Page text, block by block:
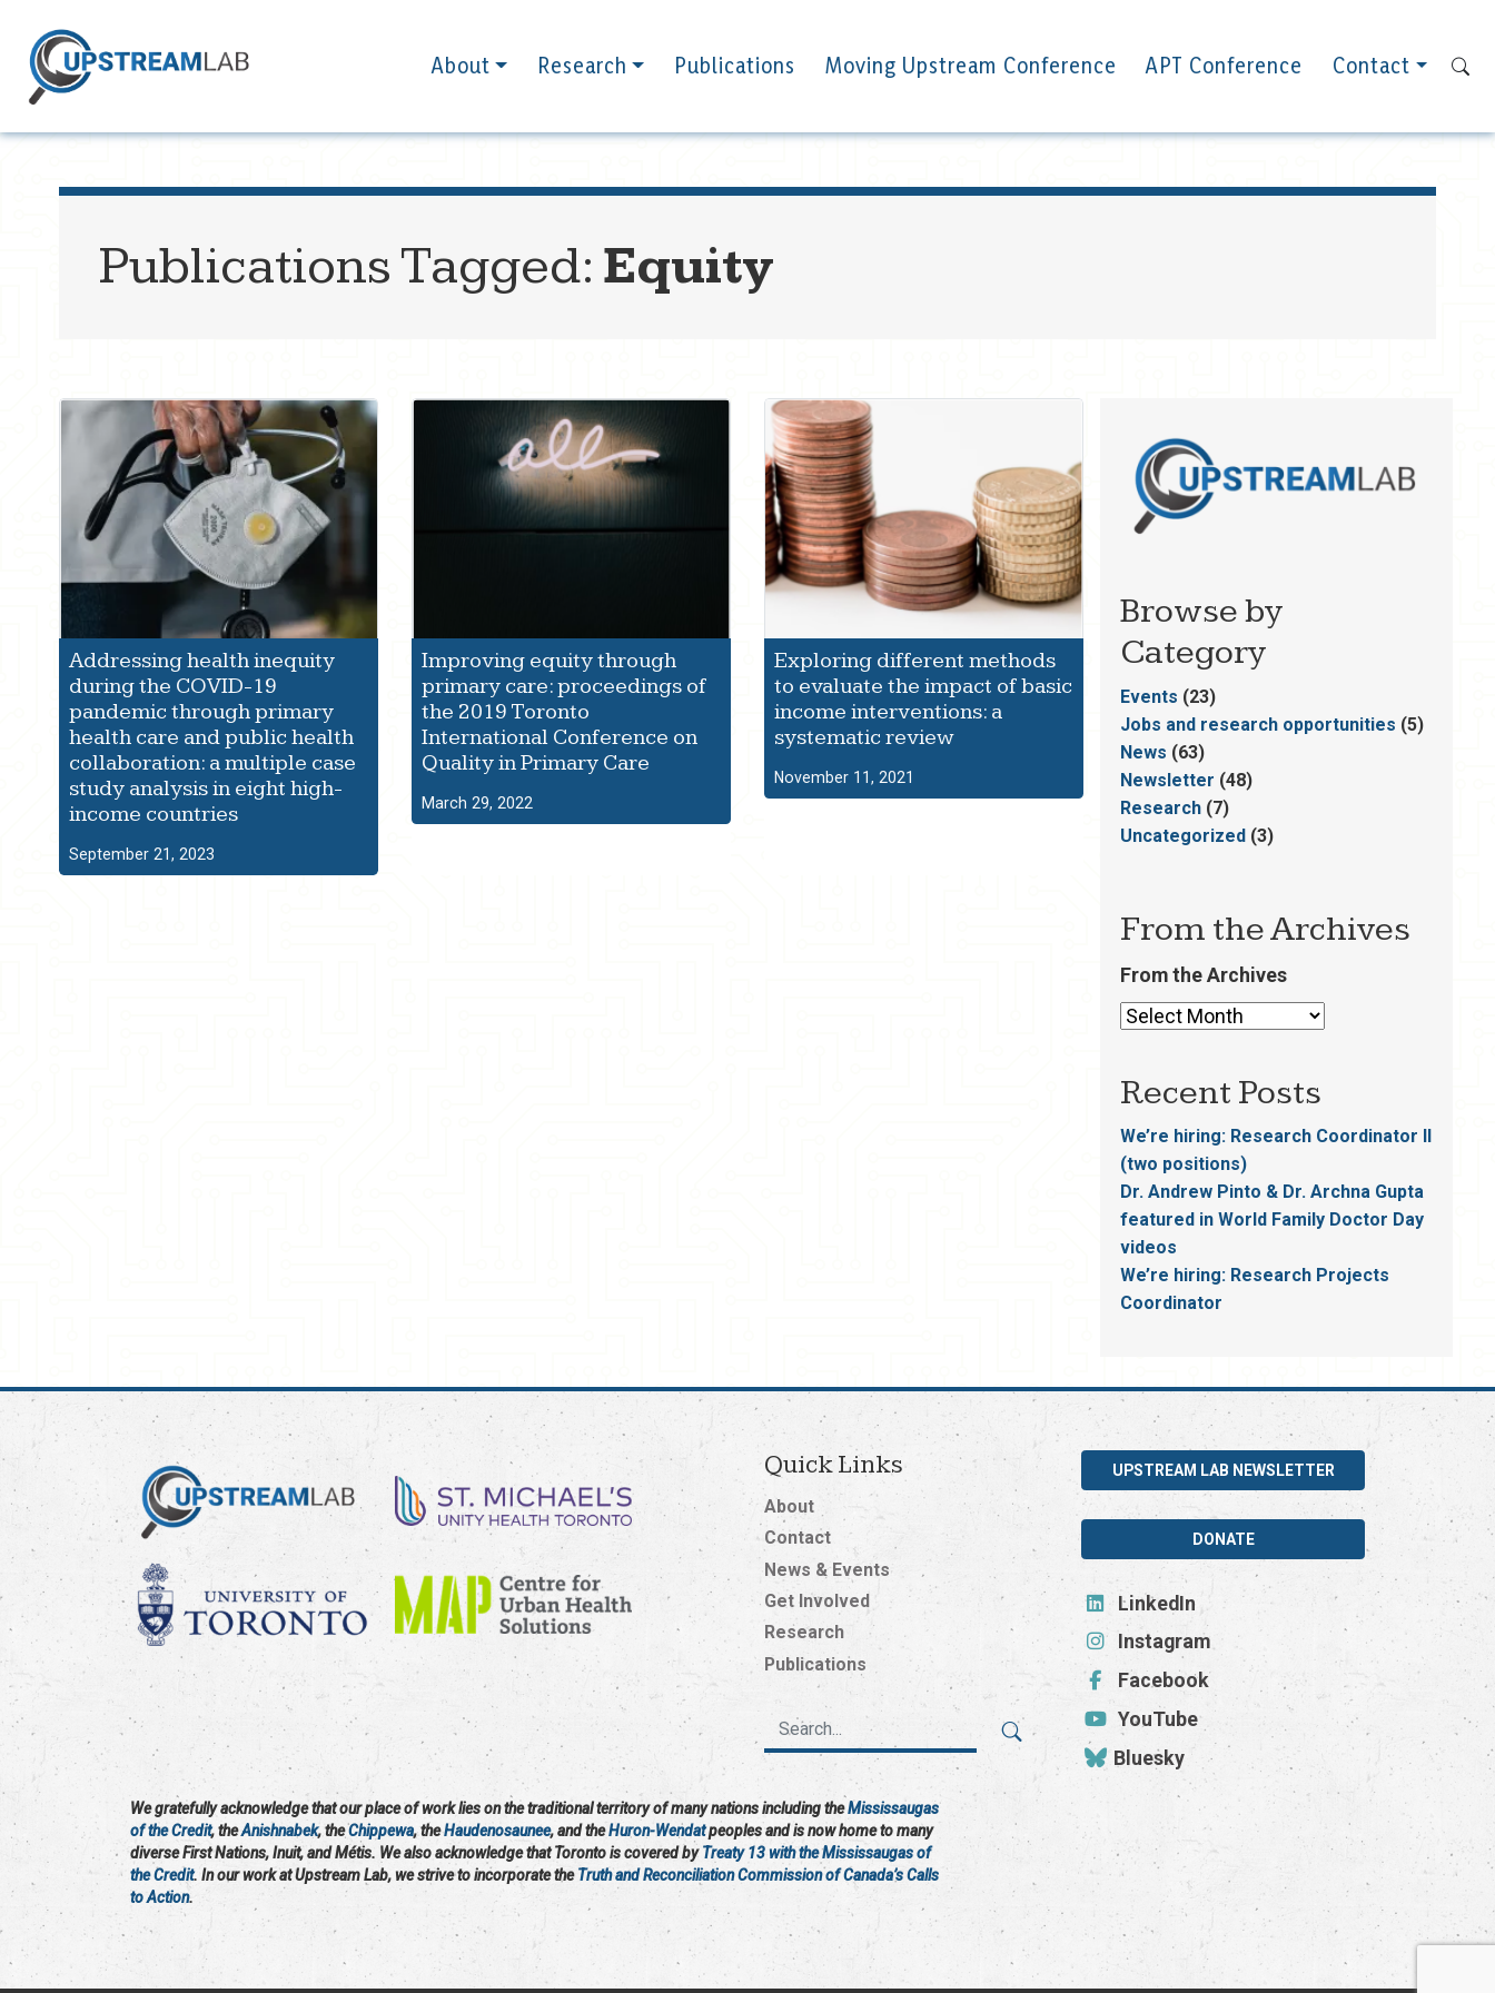
About Research Publications Moving Upstream Conference APT Conference Contact
Publications Tagged: Equity
Addressing health inequity
during the COVID-19
pandemic through primary
health care and public health
collaboration: a multiple case
study analysis in eight high-
income countries
September 21, 2023
Improving equity through
primary care: proceedings of
the 2019 Toronto
International Conference on
Quality in Primary Care
March 29, 2022
Exploring different methods
to evaluate the impact of basic
income interventions: a
systematic review
November 11, 2021
Browse by
Category
Events (23)
Jobs and research opportunities (5)
News (63)
Newsletter (48)
Research(7)
Uncategorized(3)
From the Archives
From the Archives
Recent Posts
We’re hiring: Research Coordinator II
(two positions)
Dr. Andrew Pinto & Dr. Archna Gupta
featured in World Family Doctor Day
videos
We’re hiring: Research Projects
Coordinator
Quick Links
About
Contact
News & Events
Get Involved
Research
Publications
UPSTREAM LAB NEWSLETTER
DONATE
LinkedIn
Instagram
Facebook
YouTube
Bluesky
We gratefully acknowledge that our place of work lies on the traditional territory of many nations including theMississaugas
of the Credit, theAnishnabek, theChippewa, theHaudenosaunee, and theHuron-Wendatpeoples and is now home to many
diverse First Nations, Inuit, and Métis. We also acknowledge that Toronto is covered byTreaty 13 with the Mississaugas of
the Credit. In our work at Upstream Lab, we strive to incorporate theTruth and Reconciliation Commission of Canada’s Calls
to Action.